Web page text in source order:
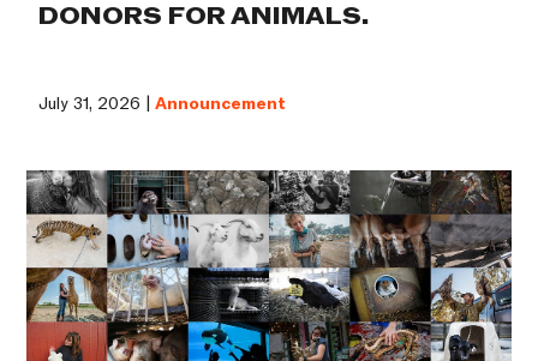
DONORS FOR ANIMALS.
July 31, 2026 |Announcement